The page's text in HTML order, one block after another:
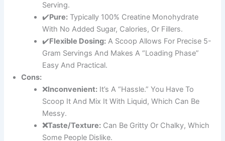
Serving.
✔️Pure: Typically 100% Creatine Monohydrate
With No Added Sugar, Calories, Or Fillers.
✔️Flexible Dosing: A Scoop Allows For Precise 5-
Gram Servings And Makes A “loading Phase”
Easy And Practical.
Cons:
❌Inconvenient: It’s A “hassle.” You Have To
Scoop It And Mix It With Liquid, Which Can Be
Messy.
❌Taste/Texture: Can Be Gritty Or Chalky, Which
Some People Dislike.